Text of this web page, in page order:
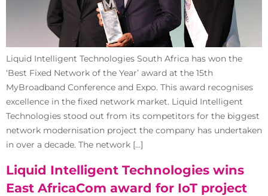
Liquid Intelligent Technologies South Africa has won the
‘Best Fixed Network of the Year’ award at the 15th
MyBroadband Conference and Expo. This award recognises
excellence in the fixed network market. Liquid Intelligent
Technologies stood out from its competitors for the biggest
network modernisation project the company has undertaken
in over a decade. The network […]
Liquid Intelligent Technologies wins
East AfricaCom award for IoT project